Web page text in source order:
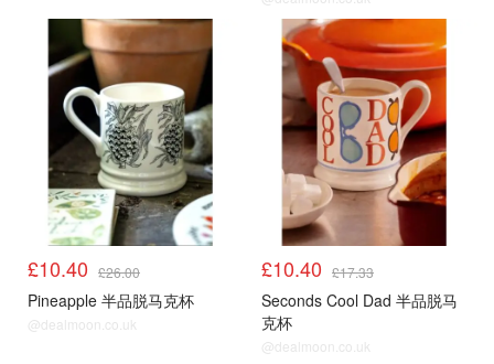
£10.40 £26.00
Pineapple 半品脱马克杯
@dealmoon.co.uk
£10.40 £17.33
Seconds Cool Dad 半品脱马
克杯
@dealmoon.co.uk